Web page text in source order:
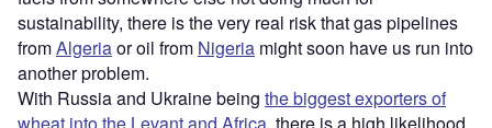
sustainability, there is the very real risk that gas pipelines
fromAlgeriaor oil from Nigeria might soon have us run into
another problem.
With Russia and Ukraine being the biggest exporters of
wheat into the Levant and Africa, there is a high likelihood